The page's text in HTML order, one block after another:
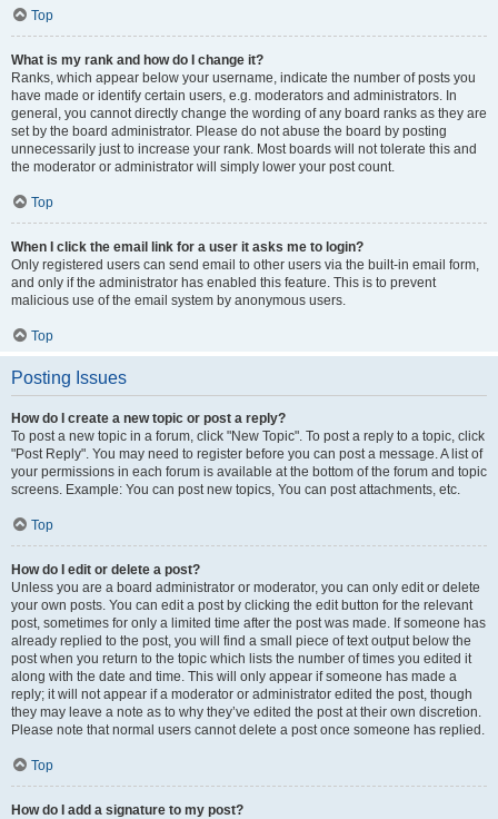
Top
What is my rank and how do I change it?
Ranks, which appear below your username, indicate the number of posts you
have made or identify certain users, e.g. moderators and administrators. In
general, you cannot directly change the wording of any board ranks as they are
set by the board administrator. Please do not abuse the board by posting
unnecessarily just to increase your rank. Most boards will not tolerate this and
the moderator or administrator will simply lower your post count.
Top
When I click the email link for a user it asks me to login?
Only registered users can send email to other users via the built-in email form,
and only if the administrator has enabled this feature. This is to prevent
malicious use of the email system by anonymous users.
Top
Posting Issues
How do I create a new topic or post a reply?
To post a new topic in a forum, click "New Topic". To post a reply to a topic, click
"Post Reply". You may need to register before you can post a message. A list of
your permissions in each forum is available at the bottom of the forum and topic
screens. Example: You can post new topics, You can post attachments, etc.
Top
How do I edit or delete a post?
Unless you are a board administrator or moderator, you can only edit or delete
your own posts. You can edit a post by clicking the edit button for the relevant
post, sometimes for only a limited time after the post was made. If someone has
already replied to the post, you will find a small piece of text output below the
post when you return to the topic which lists the number of times you edited it
along with the date and time. This will only appear if someone has made a
reply; it will not appear if a moderator or administrator edited the post, though
they may leave a note as to why they’ve edited the post at their own discretion.
Please note that normal users cannot delete a post once someone has replied.
Top
How do I add a signature to my post?